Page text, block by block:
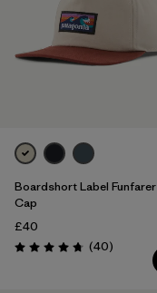
Boardshort Label Funfarer
Cap
£40
Rating: 4.8 / 5 (40Reviews
)